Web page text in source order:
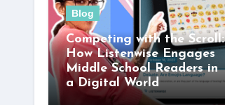
Blog
Competing with the Scroll:
How Listenwise Engages
Middle School Readers in
a Digital World